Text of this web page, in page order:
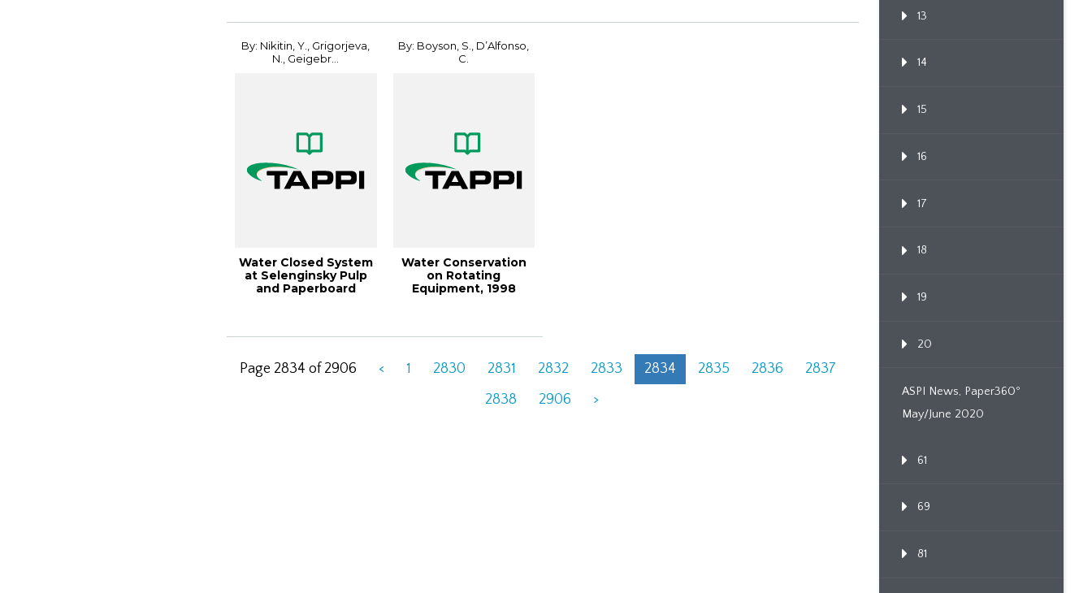
By: Nikitin, Y., Grigorjeva,
N., Geigebr...
Water Closed System
at Selenginsky Pulp
and Paperboard
By: Boyson, S., D’Alfonso,
C.
Water Conservation
on Rotating
Equipment, 1998
Page 2834 of 2906 < 1 2830 2831 2832 2833 2834 2835 2836
2837
2838
2906 >
13
14
15
16
17
18
19
20
ASPI News, Paper360º
May/June 2020
61
69
81